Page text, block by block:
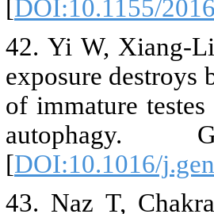
[DOI:10.1155/
42. Yi W, Xiang-
exposure
of immature
autophagy.
[DOI:10.1016/
43. Naz T,